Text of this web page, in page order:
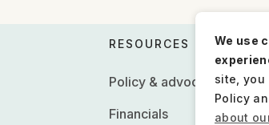
RESOURCES
Policy & advocacy
Financials
We use
site, you
Policy
about